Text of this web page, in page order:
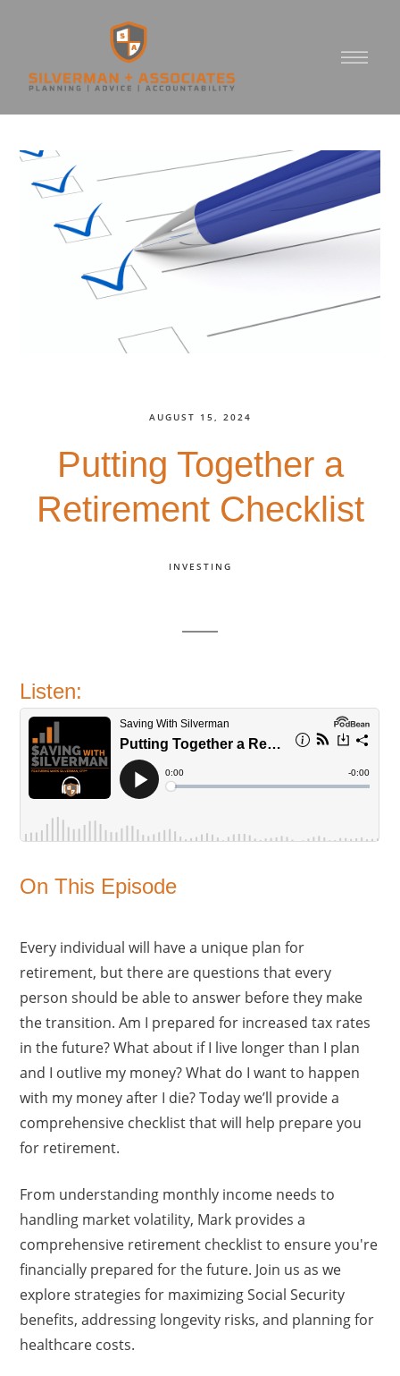
AUGUST 15, 2024
Putting Together a
Retirement Checklist
INVESTING
Listen:
On This Episode
Every individual will have a unique plan for
retirement, but there are questions that every
person should be able to answer before they make
the transition. Am I prepared for increased tax rates
in the future? What about if I live longer than I plan
and I outlive my money? What do I want to happen
with my money after I die? Today we’ll provide a
comprehensive checklist that will help prepare you
for retirement.
From understanding monthly income needs to
handling market volatility, Mark provides a
comprehensive retirement checklist to ensure you're
financially prepared for the future. Join us as we
explore strategies for maximizing Social Security
benefits, addressing longevity risks, and planning for
healthcare costs.